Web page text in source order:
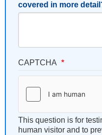
covered in more
CAPTCHA
This question is for
human visitor and to